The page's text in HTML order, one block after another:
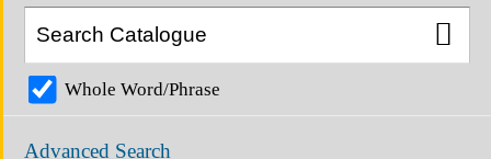
Whole Word/Phrase
Advanced Search